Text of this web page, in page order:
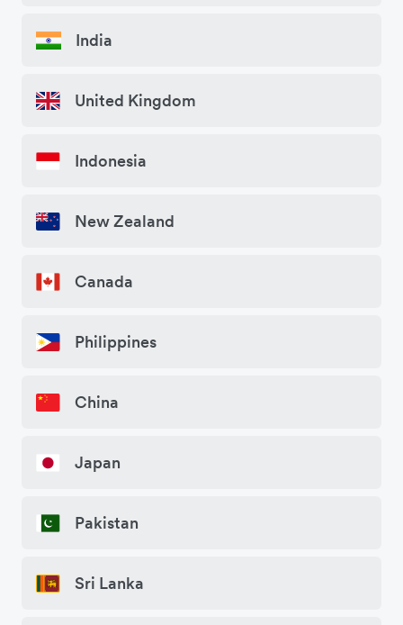
India
United Kingdom
Indonesia
New Zealand
Canada
Philippines
China
Japan
Pakistan
Sri Lanka